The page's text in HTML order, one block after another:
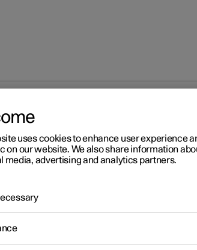
Adjusting tyre pressure
tyre
uses cookies to enhance user experience
on our website. We also share information
media, advertising and analytics partners.